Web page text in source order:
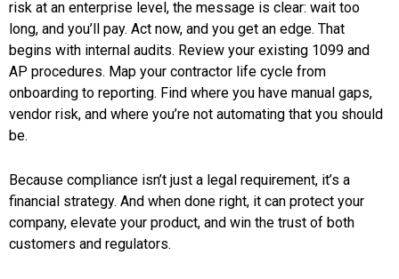
risk at an enterprise level, the message is clear: wait too
long, and you’ll pay. Act now, and you get an edge. That
begins with internal audits. Review your existing 1099 and
AP procedures. Map your contractor life cycle from
onboarding to reporting. Find where you have manual gaps,
vendor risk, and where you’re not automating that you should
be.
Because compliance isn’t just a legal requirement, it’s a
financial strategy. And when done right, it can protect your
company, elevate your product, and win the trust of both
customers and regulators.